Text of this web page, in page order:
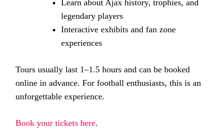
Learn about Ajax history, trophies, and
legendary players
Interactive exhibits and fan zone
experiences
Tours usually last 1–1.5 hours and can be booked
online in advance. For football enthusiasts, this is an
unforgettable experience.
Book your tickets here.